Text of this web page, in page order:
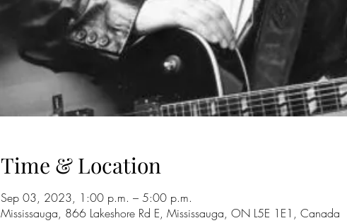
Time & Location
Sep 03, 2023, 1:00 p.m. – 5:00 p.m.
Mississauga, 866 Lakeshore Rd E, Mississauga, ON L5E 1E1, Canada